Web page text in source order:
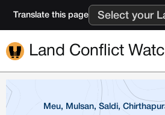
Translate this page
Land Conflict
Meu, Mulsan, Saldi,